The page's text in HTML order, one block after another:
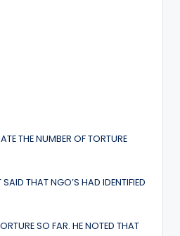
THE NUMBER OF TORTURE
SAID THAT NGO’S HAD IDENTIFIED
SO FAR. HE NOTED THAT